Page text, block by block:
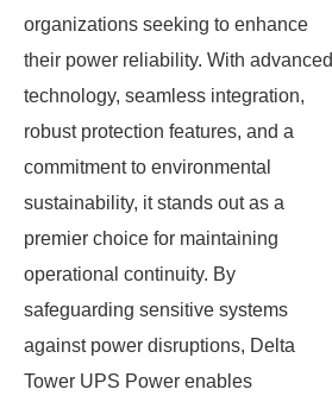
organizations seeking to enhance
their power reliability. With advanced
technology, seamless integration,
robust protection features, and a
commitment to environmental
sustainability, it stands out as a
premier choice for maintaining
operational continuity. By
safeguarding sensitive systems
against power disruptions, Delta
Tower UPS Power enables